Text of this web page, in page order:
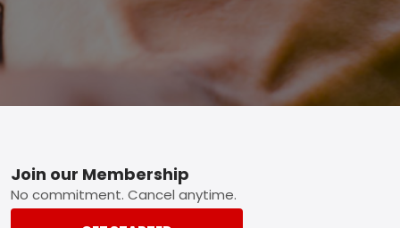
Footer
Join our Membership
No commitment. Cancel anytime.